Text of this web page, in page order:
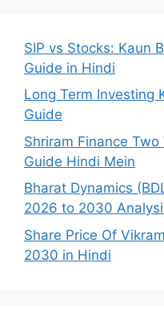
SIP vs Stocks: Kaun
Guide in Hindi
Long Term Investing
Guide
Shriram Finance
Guide Hindi Mein
Bharat Dynamics
2026 to 2030
Share Price Of
2030 in Hindi